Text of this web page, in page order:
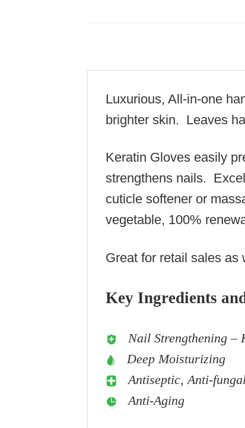
Luxurious, All-in-one
brighter skin. Leaves
Keratin Gloves easily
strengthens nails.
cuticle softener or
vegetable, 100%
Great for retail sales as
Key Ingredients
Nail Strengthening –
Deep Moisturizing
Antiseptic, Anti-
Anti-Aging